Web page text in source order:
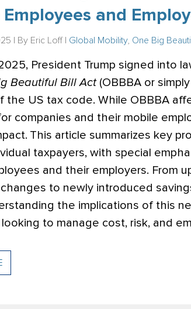
Employees and
| By Eric Loff| Global Mobility, One Big
President Trump signed into
Beautiful Bill Act(OBBBA or
the US tax code. While OBBBA
companies and their mobile
This article summarizes key
taxpayers, with special
and their employers. From
to newly introduced
the implications of this
to manage cost, risk, and